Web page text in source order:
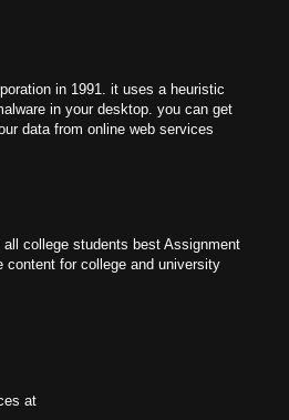
in 1991. it uses a heuristic
in your desktop. you can get
data from online web services
college students best Assignment
content for college and university
at